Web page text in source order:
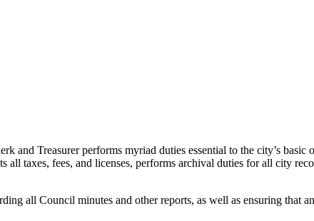
Treasurer performs myriad duties essential to the city’s basic
all taxes, fees, and licenses, performs archival duties for all city
all Council minutes and other reports, as well as ensuring that